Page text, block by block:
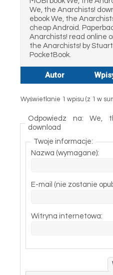
We, the Anarchists!
ebook We, the
cheap Android.
Anarchists! read online
the Anarchists! by
PocketBook.
Autor
Wyświetlanie 1 wpisu (z 1 w
Odpowiedz na: We,
download
Twoje informacje:
Nazwa (wymagane):
E-mail (nie zostanie
Witryna internetowa: